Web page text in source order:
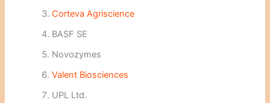
Corteva Agriscience
BASF SE
Novozymes
Valent Biosciences
UPL Ltd.